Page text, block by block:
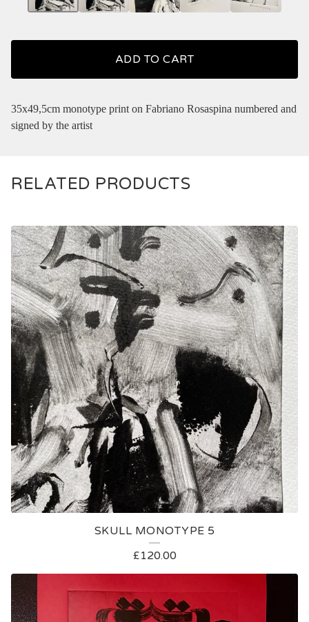
ADD TO CART
35x49,5cm monotype print on Fabriano Rosaspina numbered and
signed by the artist
RELATED PRODUCTS
SKULL MONOTYPE 5
£120.00